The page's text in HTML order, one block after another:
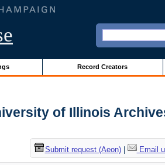
Record Creators
of Illinois
Submit request (Aeon)| Email